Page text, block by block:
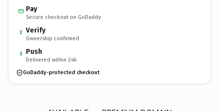
Pay
Secure checkout on GoDaddy
2 Verify
Ownership confirmed
3 Push
Delivered within 24h
GoDaddy-protected checkout